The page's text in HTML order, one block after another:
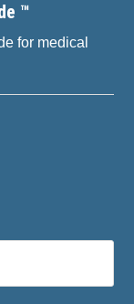
™
for medical